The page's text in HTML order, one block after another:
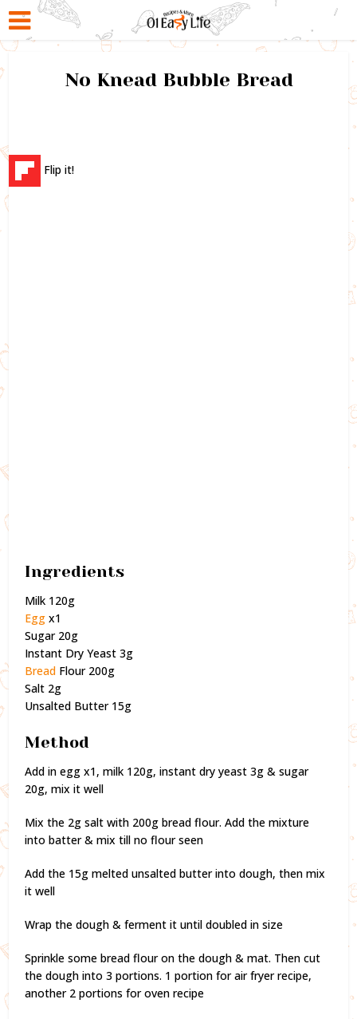
No Knead Bubble Bread
Flip it!
Ingredients
Milk 120g
Egg x1
Sugar 20g
Instant Dry Yeast 3g
Bread Flour 200g
Salt 2g
Unsalted Butter 15g
Method
Add in egg x1, milk 120g, instant dry yeast 3g & sugar
20g, mix it well
Mix the 2g salt with 200g bread flour. Add the mixture
into batter & mix till no flour seen
Add the 15g melted unsalted butter into dough, then mix
it well
Wrap the dough & ferment it until doubled in size
Sprinkle some bread flour on the dough & mat. Then cut
the dough into 3 portions. 1 portion for air fryer recipe,
another 2 portions for oven recipe